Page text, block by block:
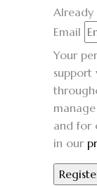
Already
Email
Your
support
and for
in our